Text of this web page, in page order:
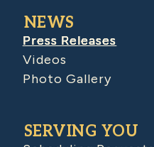
NEWS
Press Releases
Videos
Photo Gallery
SERVING YOU